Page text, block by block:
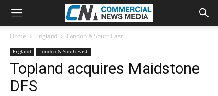
Home England London & South East
England London & South East
Topland acquires Maidstone
DFS